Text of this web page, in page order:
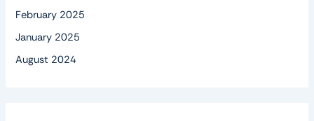
February 2025
January 2025
August 2024